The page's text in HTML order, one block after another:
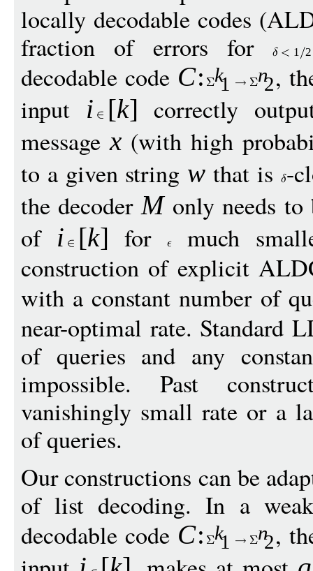
locally decodable codes
fraction of errors for
1 2
decodable code C: k1 n2,
input i [k] correctly
messagex(with high
to a given string w that is -
the decoderMonly needs
of i [k] for
much
construction of explicit
with a constant number of
near-optimal rate. Standard
of queries and any
impossible. Past
vanishingly small rate or a
of queries.
Our constructions can be
of list decoding. In a
decodable code C: k1 n2,